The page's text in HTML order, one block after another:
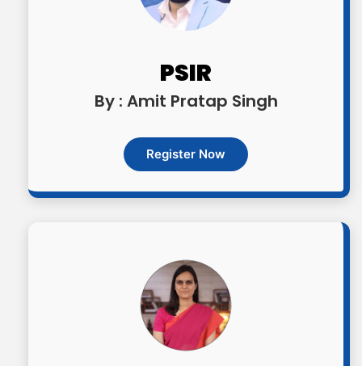
OGP Advanced | Rs. 17,500/- (inclusive of
OGP Advanced + | Rs. 20,500/- (inclusive
Optional Simulator | Rs. 1999/- (inclusive
of all taxes)
PSIR
By : Amit Pratap Singh
Register Now